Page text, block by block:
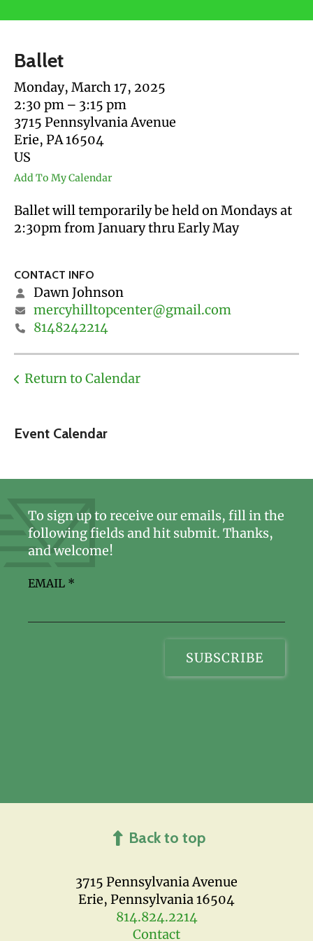
touch
and
swipe
gestures.
Event Calendar
Ballet
Monday, March 17, 2025
2:30 pm
3:15 pm
3715 Pennsylvania Avenue
Erie, PA16504
US
Add To My Calendar
Ballet will temporarily be held on Mondays at
2:30pm from January thru Early May
CONTACT INFO
Dawn Johnson
mercyhilltopcenter@gmail.com
8148242214
Return to Calendar
3715 Pennsylvania Avenue
Erie, Pennsylvania 16504
814.824.2214
Contact
To sign up to receive our emails, fill in the
following fields and hit submit. Thanks,
and welcome!
EMAIL *
Back to top